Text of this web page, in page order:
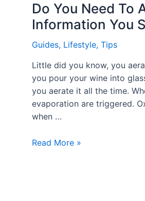
Do You Need To
Information You
Guides, Lifestyle, Tips
Little did you know, you
you pour your wine into
you aerate it all the time.
evaporation are triggered.
when …
Read More »